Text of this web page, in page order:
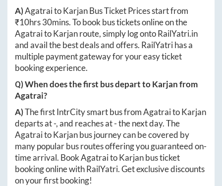
A)AgatraitoKarjanBus Ticket Prices start from
₹10hrs 30mins. To book bus tickets online on the
AgatraitoKarjanroute, simply log ontoRailYatri.in
and avail the best deals and offers. RailYatri has a
multiple payment gateway for your easy ticket
booking experience.
Q) When does the first bus depart toKarjanfrom
Agatrai?
A)The first IntrCity smart bus fromAgatraitoKarjan
departs at-, and reaches at-the next day. The
AgatraitoKarjanbus journey can be covered by
many popular bus routes offering you guaranteed on-
time arrival. BookAgatraitoKarjanbus ticket
booking online with RailYatri. Get exclusive discounts
on your first booking!